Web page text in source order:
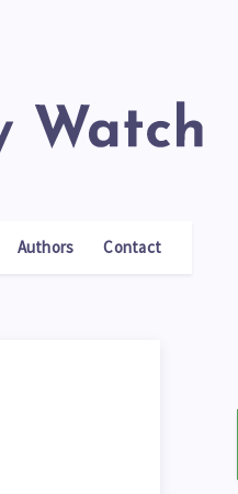
Authors Contact